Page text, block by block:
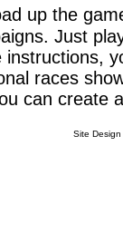
up the
Just
instructions,
races
can create
Site